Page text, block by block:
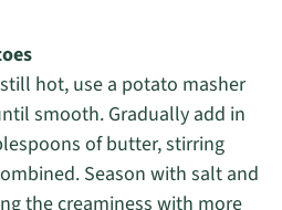
hot, use a potato masher
smooth. Gradually add in
of butter, stirring
Season with salt and
the creaminess with more